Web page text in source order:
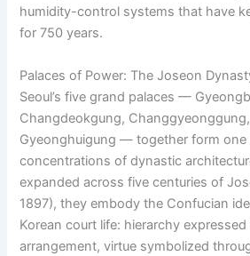
humidity-control systems that have
for 750 years.
Palaces of Power: The Joseon
Seoul’s five grand palaces —
Changdeokgung,
Gyeonghuigung — together form one
concentrations of dynastic
expanded across five centuries of
1897), they embody the Confucian
Korean court life: hierarchy
arrangement, virtue symbolized